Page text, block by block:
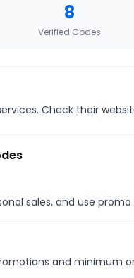
8
Verified Codes
Check their
sales, and use
and minimum